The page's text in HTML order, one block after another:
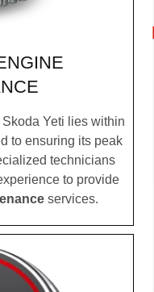
Yeti lies within
to ensuring its peak
technicians
to provide
services.